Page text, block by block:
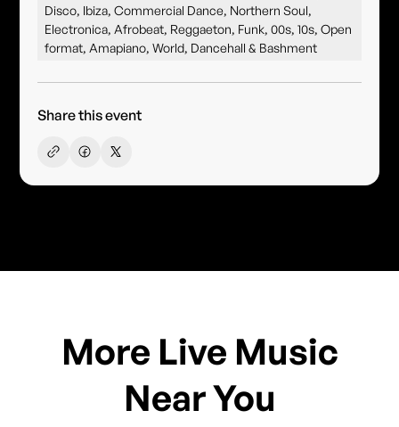
Disco, Ibiza, Commercial Dance, Northern Soul,
Electronica, Afrobeat, Reggaeton, Funk, 00s, 10s, Open
format, Amapiano, World, Dancehall & Bashment
Share this event
More Live Music
Near You